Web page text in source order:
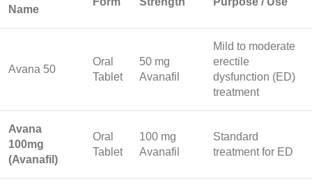
Name
Avana 50
Oral
Tablet
50 mg
Avanafil
Mild to moderate
erectile
dysfunction (ED)
treatment
Avana
100mg
(Avanafil)
Oral
Tablet
100 mg
Avanafil
Standard
treatment for ED